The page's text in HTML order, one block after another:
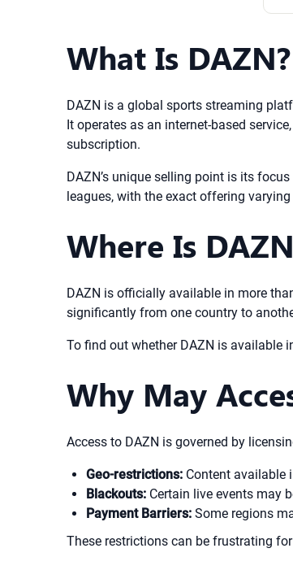
What Is DAZN?
DAZN is a global sports streaming
It operates as an internet-based
subscription.
DAZN’s unique selling point is its
leagues, with the exact offering
Where Is
DAZN is officially available in more
significantly from one country to
To find out whether DAZN is available
Why May
Access to DAZN is governed by
Geo-restrictions: Content available
Blackouts: Certain live events may
Payment Barriers: Some regions
These restrictions can be frustrating